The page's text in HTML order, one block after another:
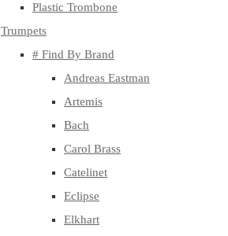
Plastic Trombone
Trumpets
# Find By Brand
Andreas Eastman
Artemis
Bach
Carol Brass
Catelinet
Eclipse
Elkhart